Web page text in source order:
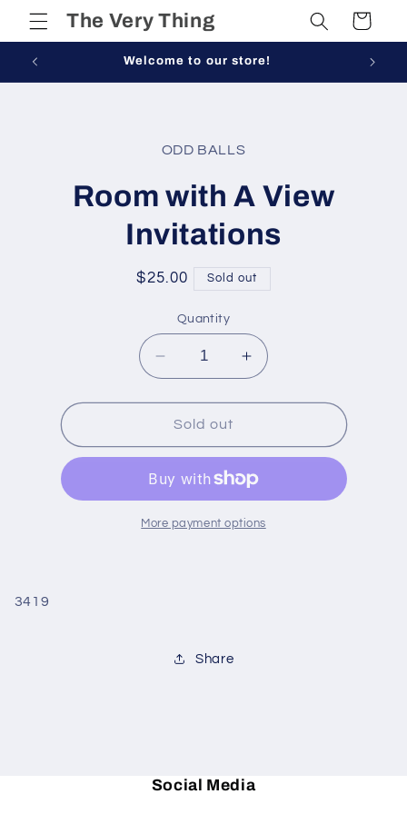
Skip to
contentThe Very Thing Cart
Welcome to our store!
ODD BALLS
Room with A View
Invitations
Regular
$25.00 Sold out
Quantity
Decrease
quantity
for
Room
with
View
Invitations
Increase
quantity
for
with
View
Invitations
Sold out
More payment options
3419
Share
Social Media